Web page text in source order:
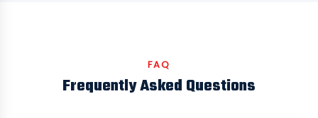
FAQ
Frequently Asked Questions